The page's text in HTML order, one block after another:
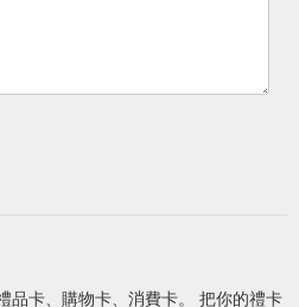
品卡、購物卡、消費卡。 把你的禮卡